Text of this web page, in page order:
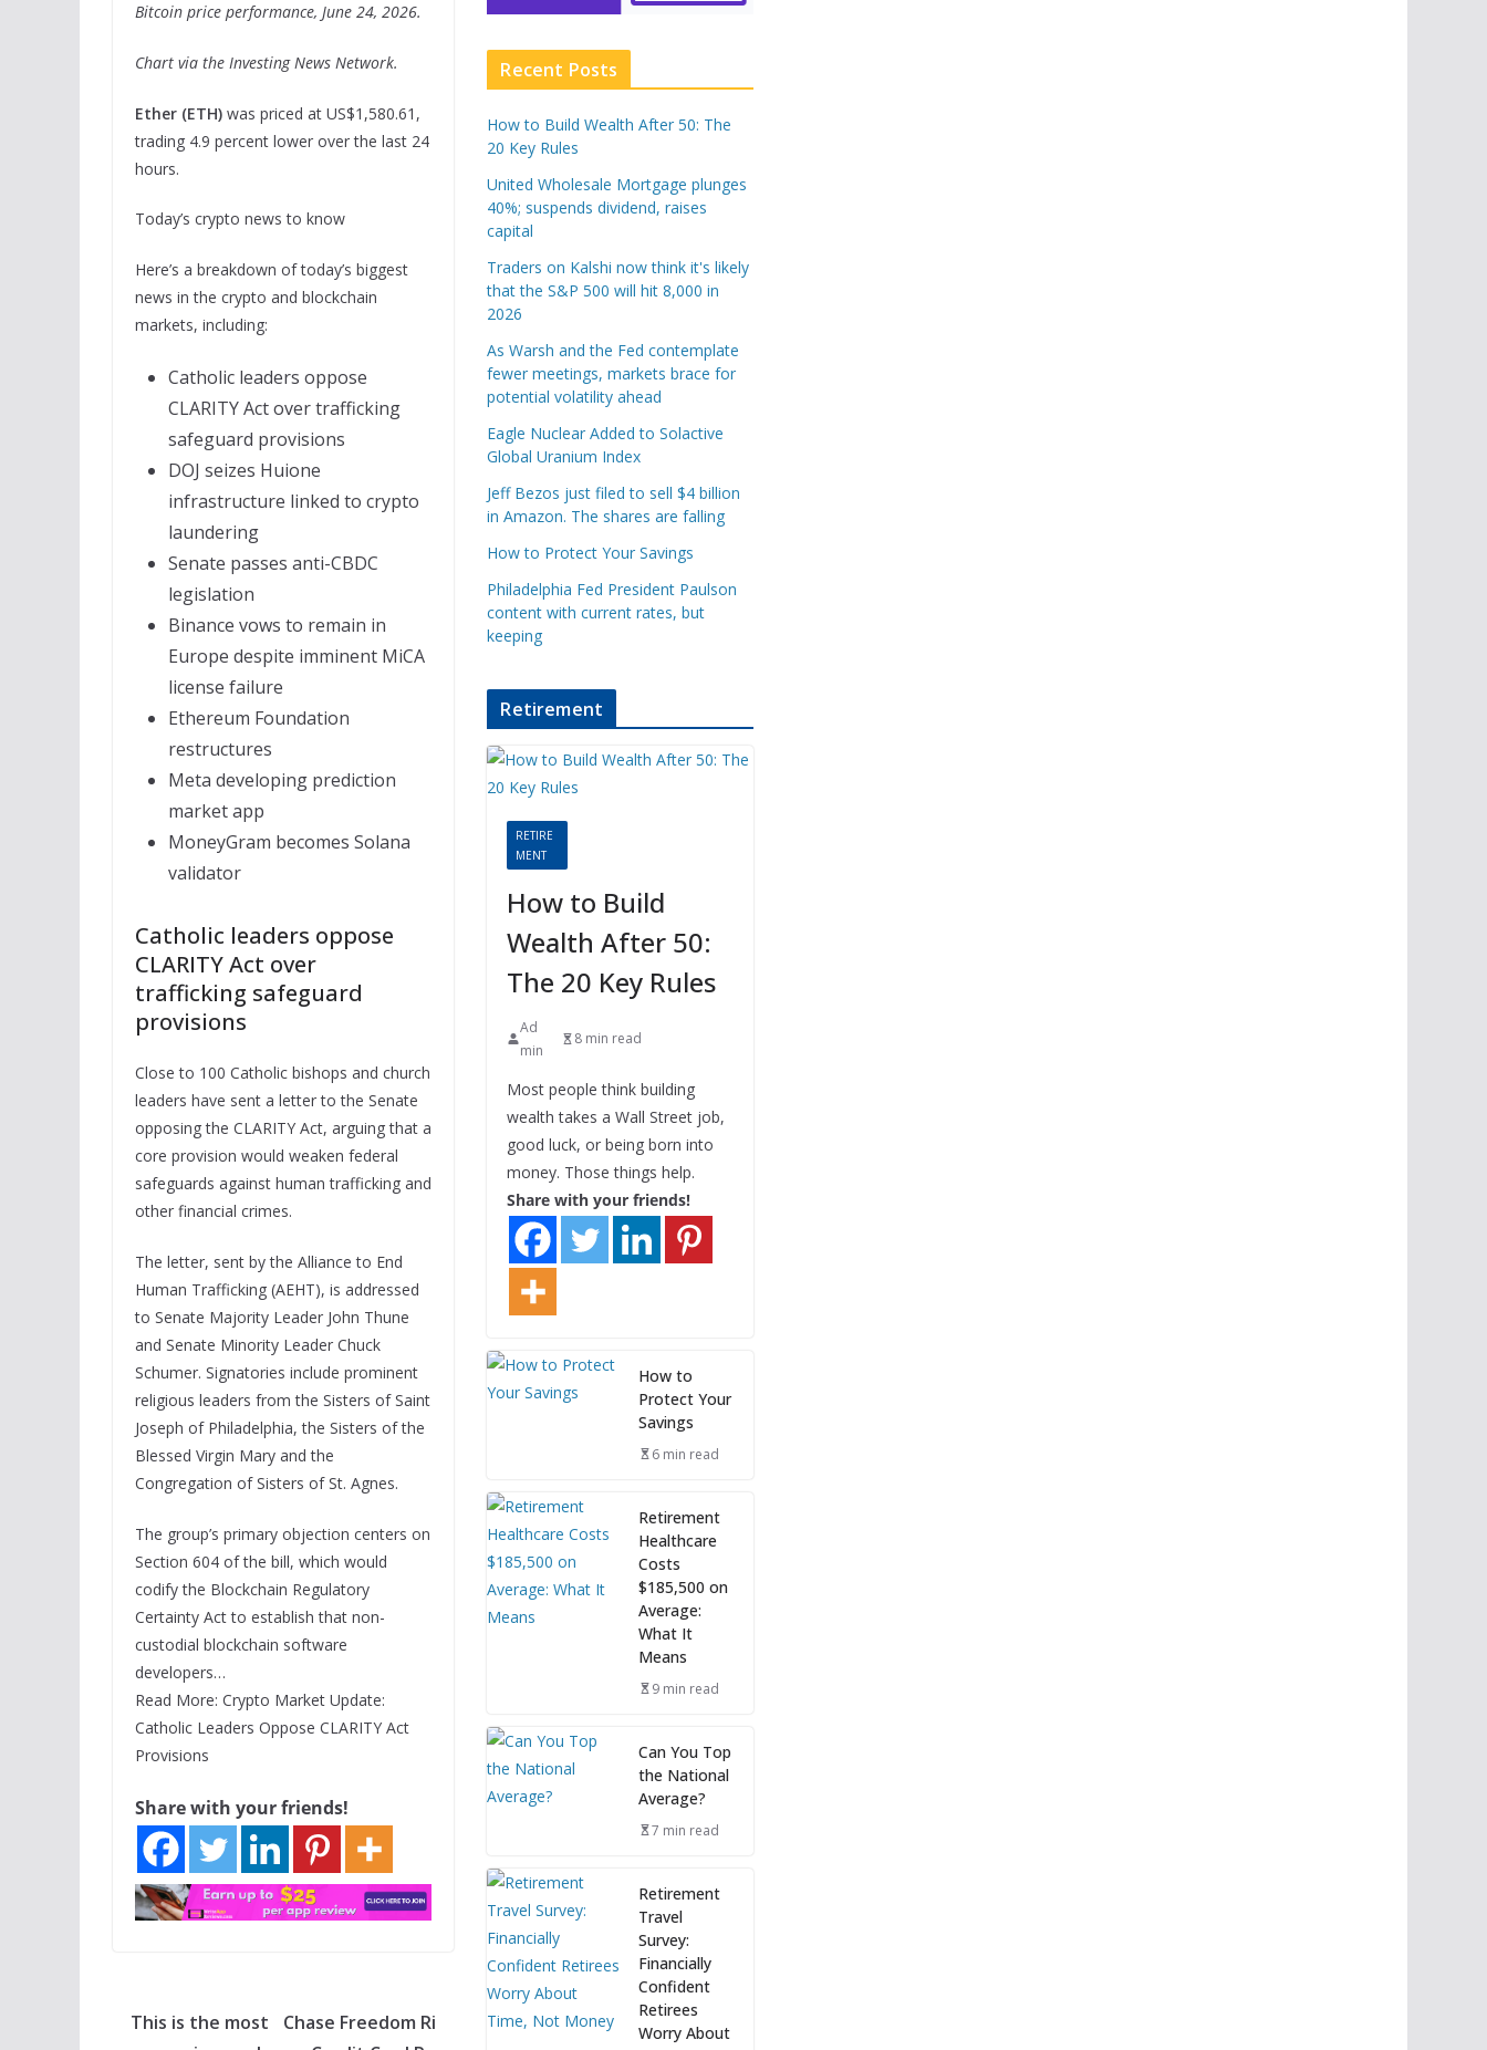
Bitcoin price performance, June 24, 2026.
Chart via the Investing News Network.
Ether (ETH) was priced at US$1,580.61,
trading 4.9 percent lower over the last 24
hours.
Today’s crypto news to know
Here’s a breakdown of today’s biggest
news in the crypto and blockchain
markets, including:
Catholic leaders oppose
CLARITY Act over trafficking
safeguard provisions
DOJ seizes Huione
infrastructure linked to crypto
laundering
Senate passes anti-CBDC
legislation
Binance vows to remain in
Europe despite imminent MiCA
license failure
Ethereum Foundation
restructures
Meta developing prediction
market app
MoneyGram becomes Solana
validator
Catholic leaders oppose
CLARITY Act over
trafficking safeguard
provisions
Close to 100 Catholic bishops and church
leaders have sent a letter to the Senate
opposing the CLARITY Act, arguing that a
core provision would weaken federal
safeguards against human trafficking and
other financial crimes.
The letter, sent by the Alliance to End
Human Trafficking (AEHT), is addressed
to Senate Majority Leader John Thune
and Senate Minority Leader Chuck
Schumer. Signatories include prominent
religious leaders from the Sisters of Saint
Joseph of Philadelphia, the Sisters of the
Blessed Virgin Mary and the
Congregation of Sisters of St. Agnes.
The group’s primary objection centers on
Section 604 of the bill, which would
codify the Blockchain Regulatory
Certainty Act to establish that non-
custodial blockchain software
developers…
Read More: Crypto Market Update:
Catholic Leaders Oppose CLARITY Act
Provisions
Share with your friends!
This is the most
Chase Freedom Ri
Recent Posts
How to Build Wealth After 50: The
20 Key Rules
United Wholesale Mortgage plunges
40%; suspends dividend, raises
capital
Traders on Kalshi now think it's likely
that the S&P 500 will hit 8,000 in
2026
As Warsh and the Fed contemplate
fewer meetings, markets brace for
potential volatility ahead
Eagle Nuclear Added to Solactive
Global Uranium Index
Jeff Bezos just filed to sell $4 billion
in Amazon. The shares are falling
How to Protect Your Savings
Philadelphia Fed President Paulson
content with current rates, but
keeping
Retirement
RETIRE
MENT
How to Build
Wealth After 50:
The 20 Key Rules
Ad
min
8 min read
Most people think building
wealth takes a Wall Street job,
good luck, or being born into
money. Those things help.
Share with your friends!
How to
Protect Your
Savings
6 min read
Retirement
Healthcare
Costs
$185,500 on
Average:
What It
Means
9 min read
Can You Top
the National
Average?
7 min read
Retirement
Travel
Survey:
Financially
Confident
Retirees
Worry About